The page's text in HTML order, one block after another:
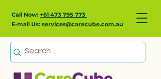
Call Now: +61 473 795 773
E-mail Us: services@carecube.com.au